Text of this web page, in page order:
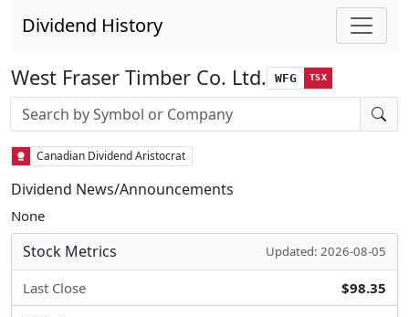
Dividend History
West Fraser Timber Co. Ltd. WFG TSX
Stock search input
Canadian Dividend Aristocrat
Dividend News/Announcements
None
Stock Metrics Updated: 2026-08-05
Last Close
$98.35